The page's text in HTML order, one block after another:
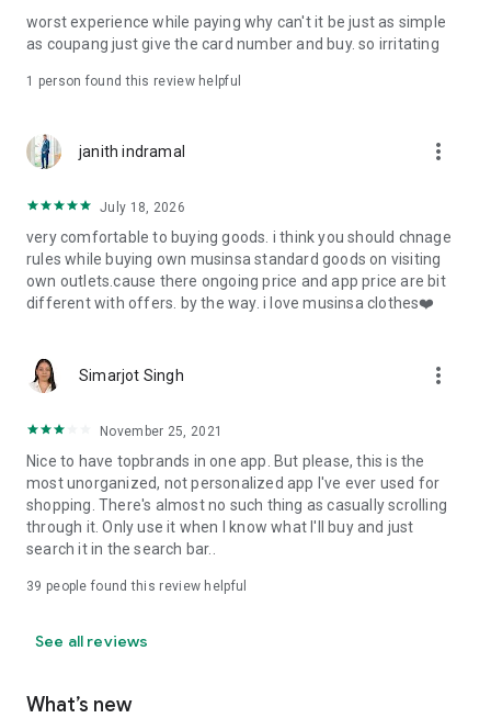
· File/Storage: Attach files
· Microphone/Voice Recognition: Voice Search
· Push Notification: Used for push notification function
· Bio information: Used for fingerprint/Face ID payment
authentication
worst experience while paying why can't it be just as simple
as coupang just give the card number and buy. so irritating
1 person found this review helpful
janith indramal more_vert
July 18, 2026
very comfortable to buying goods. i think you should chnage
rules while buying own musinsa standard goods on visiting
own outlets.cause there ongoing price and app price are bit
different with offers. by the way. i love musinsa clothes❤️
Simarjot Singh more_vert
November 25, 2021
Nice to have topbrands in one app. But please, this is the
most unorganized, not personalized app I've ever used for
shopping. There's almost no such thing as casually scrolling
through it. Only use it when I know what I'll buy and just
search it in the search bar..
39 people found this review helpful
See all reviews
What’s new